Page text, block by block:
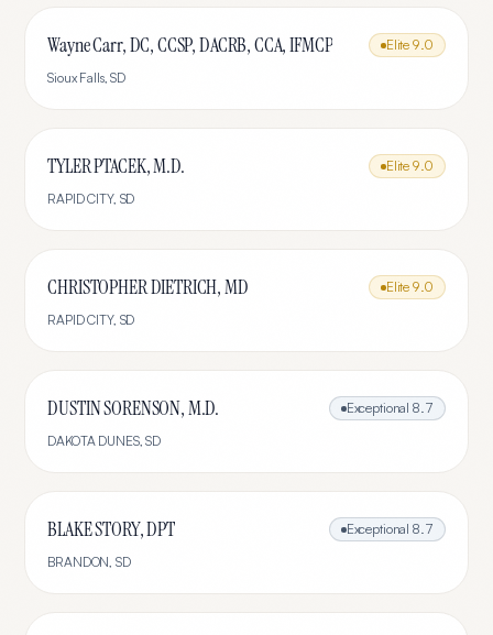
Wayne Carr, DC, CCSP, DACRB, CCA, IFMCP Elite 9.0
Sioux Falls,SD
TYLER PTACEK, M.D. Elite 9.0
RAPID CITY, SD
CHRISTOPHER DIETRICH, MD Elite 9.0
RAPID CITY, SD
DUSTIN SORENSON, M.D. Exceptional 8.7
DAKOTA DUNES,SD
BLAKE STORY, DPT Exceptional 8.7
BRANDON,SD